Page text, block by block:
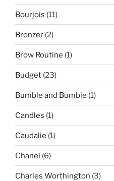
Bourjois (11)
Bronzer (2)
Brow Routine (1)
Budget (23)
Bumble and Bumble (1)
Candles (1)
Caudalie (1)
Chanel (6)
Charles Worthington (3)